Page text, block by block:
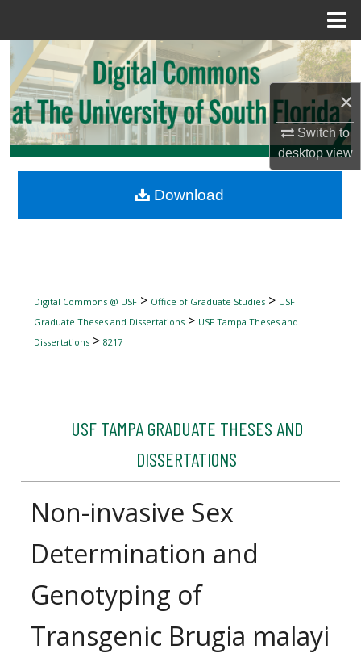
×
Switch to
desktopview
Search
Browse Collections
My Account
Digital Commons Network™
Digital Commons @ USF> Office of Graduate Studies> USF
Graduate Theses and Dissertations> USF Tampa Theses and
Dissertations> 8217
USF TAMPA GRADUATE THESES AND
DISSERTATIONS
Non-invasive Sex
Determination and
Genotyping of
Transgenic Brugia malayi
Download